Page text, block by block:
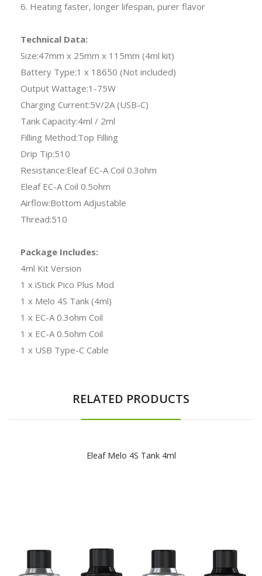
6. Heating faster, longer lifespan, purer flavor
Technical Data:
Size:47mm x 25mm x 115mm (4ml kit)
Battery Type:1 x 18650 (Not included)
Output Wattage:1-75W
Charging Current:5V/2A (USB-C)
Tank Capacity:4ml / 2ml
Filling Method:Top Filling
Drip Tip:510
Resistance:Eleaf EC-A Coil 0.3ohm
Eleaf EC-A Coil 0.5ohm
Airflow:Bottom Adjustable
Thread:510
Package Includes:
4ml Kit Version
1 x iStick Pico Plus Mod
1 x Melo 4S Tank (4ml)
1 x EC-A 0.3ohm Coil
1 x EC-A 0.5ohm Coil
1 x USB Type-C Cable
RELATED PRODUCTS
Eleaf Melo 4S Tank 4ml